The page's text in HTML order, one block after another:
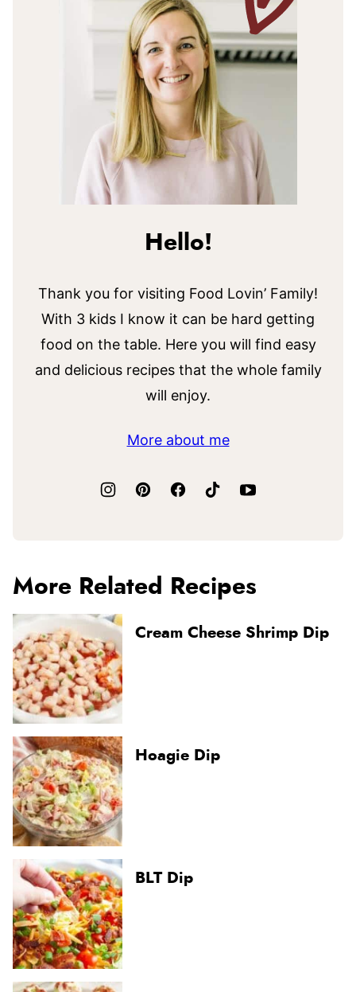
Hello!
Thank you for visiting Food Lovin’ Family!
With 3 kids I know it can be hard getting
food on the table. Here you will find easy
and delicious recipes that the whole family
will enjoy.
More about me
More Related Recipes
Cream Cheese Shrimp Dip
Hoagie Dip
BLT Dip